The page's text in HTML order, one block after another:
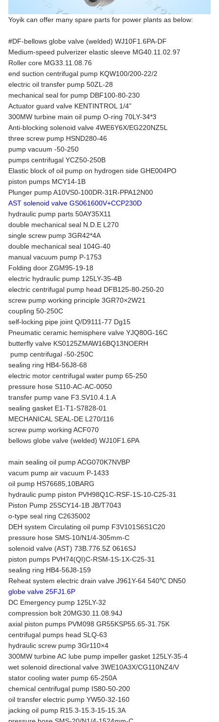
Yoyik can offer many spare parts for power plants as below:
#DF-bellows globe valve (welded) WJ10F1.6PA-DF
Medium-speed pulverizer elastic sleeve MG40.11.02.97
Roller core MG33.11.08.76
end suction centrifugal pump KQW100/200-22/2
electric oil transfer pump 50ZL-28
mechanical seal for pump DBF100-80-230
Actuator guard valve KENTINTROL 1/4”
300MW turbine main oil pump O-ring 70LY-34*3
Anti-blocking solenoid valve 4WE6Y6X/EG220NZ5L
three screw pump HSND280-46
pump vacuum -50-250
pumps centrifugal YCZ50-250B
Elastic block of oil pump on hydrogen side GHE004PO
piston pumps MCY14-1B
Plunger pump A10VS0-100DR-31R-PPA12N00
AST solenoid valve GS061600V+CCP230D
hydraulic pump parts 50AY35X11
double mechanical seal N.D.E L270
single screw pump 3GR42*4A
double mechanical seal 104G-40
manual vacuum pump P-1753
Folding door ZGM95-19-18
electric hydraulic pump 125LY-35-4B
electric centrifugal pump head DFB125-80-250-20
screw pump working principle 3GR70×2W21
coupling 50-250C
self-locking pipe joint Q/D9111-77 Dg15
Pneumatic ceramic hemisphere valve YJQ80G-16C
butterfly valve KS0125ZMAW16BQ13NOERH
pump centrifugal -50-250C
sealing ring HB4-56J8-68
electric motor centrifugal water pump 65-250
pressure hose S110-AC-AC-0050
transfer pump vane F3.SV10.4.1.A
sealing gasket E1-T1-S7828-01
MECHANICAL SEAL-DE L270/116
screw pump working ACF070
bellows globe valve (welded) WJ10F1.6PA
main sealing oil pump ACG070K7NVBP
vacum pump air vacuum P-1433
oil pump HS76685,10BARG
hydraulic pump piston PVH98Q1C-RSF-1S-10-C25-31
Piston Pump 25SCY14-1B JB/T7043
o-type seal ring C2635002
DEH system Circulating oil pump F3V101S6S1C20
pressure hose SMS-10/N1/4-305mm-C
solenoid valve (AST) 73B.776.5Z 0616SJ
piston pumps PVH74(QI)C-RSM-1S-1X-C25-31
sealing ring HB4-56J8-159
Reheat system electric drain valve J961Y-64 540℃ DN50
globe valve 25FJ1.6P
DC Emergency pump 125LY-32
compression bolt 20MG30.11.08.94J
axial piston pumps PVM098 GR55KSP55.65-31.75K
centrifugal pumps head SLQ-63
hydraulic screw pump 3Gr110×4
300MW turbine AC lube pump impeller gasket 125LY-35-4
wet solenoid directional valve 3WE10A3X/CG110NZ4/V
stator cooling water pump 65-250A
chemical centrifugal pump IS80-50-200
oil transfer electric pump YW50-32-160
jacking oil pump R15.3-15.3-15-15.3A